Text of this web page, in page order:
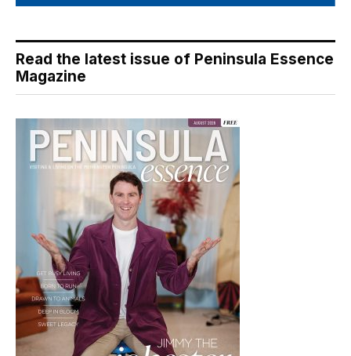
Read the latest issue of Peninsula Essence
Magazine